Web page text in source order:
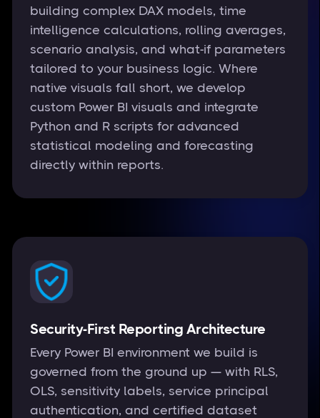
building complex DAX models, time
intelligence calculations, rolling averages,
scenario analysis, and what-if parameters
tailored to your business logic. Where
native visuals fall short, we develop
custom Power BI visuals and integrate
Python and R scripts for advanced
statistical modeling and forecasting
directly within reports.
Security-First Reporting Architecture
Every Power BI environment we build is
governed from the ground up — with RLS,
OLS, sensitivity labels, service principal
authentication, and certified dataset